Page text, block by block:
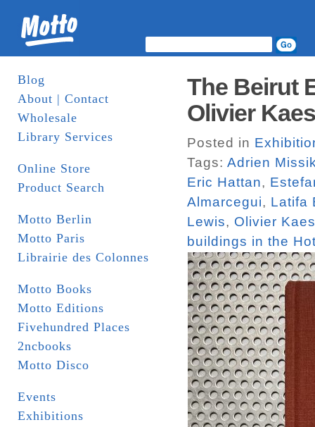
Blog
About | Contact
Wholesale
Library Services
Online Store
Product Search
Motto Berlin
Motto Paris
Librairie des Colonnes
Motto Books
Motto Editions
Fivehundred Places
2ncbooks
Motto Disco
Events
Exhibitions
The Beirut
Olivier
Posted in
Tags: Adrien
Eric Hattan,
Almarcegui, Latifa
Lewis, Olivier
buildings in the